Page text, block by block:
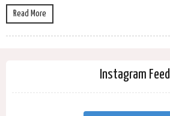
Read More
Instagram Feed